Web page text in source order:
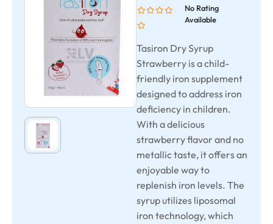
No Rating
Available
Tasiron Dry Syrup
Strawberry is a child-
friendly iron supplement
designed to address iron
deficiency in children.
With a delicious
strawberry flavor and no
metallic taste, it offers an
enjoyable way to
replenish iron levels. The
syrup utilizes liposomal
iron technology, which